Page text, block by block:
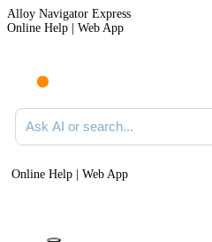
Alloy Navigator Express
Online Help | Web App
Ask AI or search documentation
Online Help | Web App